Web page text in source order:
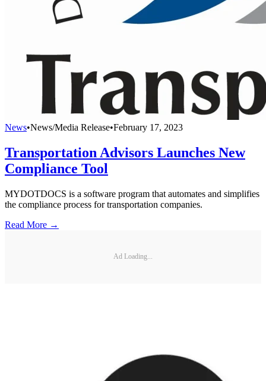
News•News/Media Release•February 17, 2023
Transportation Advisors Launches New
Compliance Tool
MYDOTDOCS is a software program that automates and simplifies
the compliance process for transportation companies.
Read More →
Ad Loading...